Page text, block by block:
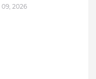
09, 2026